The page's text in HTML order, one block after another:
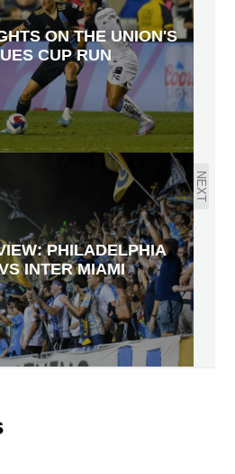
ON THE UNION'S
CUP RUN
NEXT
PHILADELPHIA
INTER MIAMI